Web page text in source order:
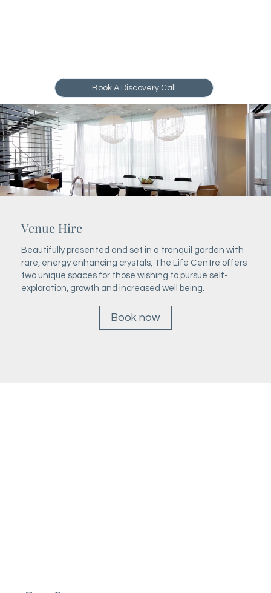
Book A Discovery Call
Venue Hire
Beautifully presented and set in a tranquil garden with
rare, energy enhancing crystals, The Life Centre offers
two unique spaces for those wishing to pursue self-
exploration, growth and increased well being.
Book now